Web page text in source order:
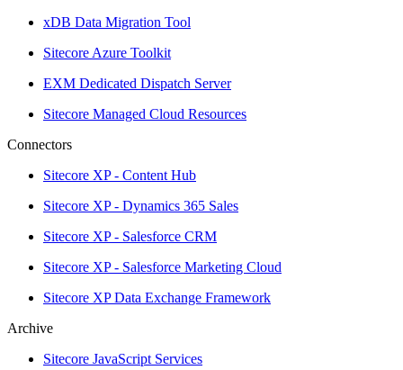
xDB Data Migration Tool
Sitecore Azure Toolkit
EXM Dedicated Dispatch Server
Sitecore Managed Cloud Resources
Connectors
Sitecore XP - Content Hub
Sitecore XP - Dynamics 365 Sales
Sitecore XP - Salesforce CRM
Sitecore XP - Salesforce Marketing Cloud
Sitecore XP Data Exchange Framework
Archive
Sitecore JavaScript Services